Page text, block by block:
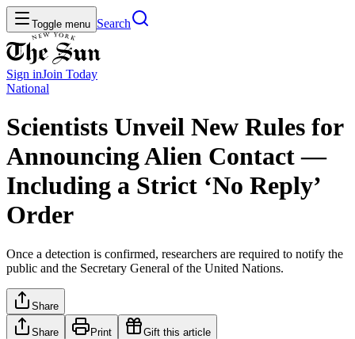
Toggle menu Search
Sign inJoin Today
National
Scientists Unveil New Rules for
Announcing Alien Contact —
Including a Strict ‘No Reply’
Order
Once a detection is confirmed, researchers are required to notify the
public and the Secretary General of the United Nations.
Share
Share Print Gift this article